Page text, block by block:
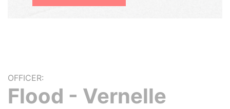
OFFICER:
Flood - Vernelle